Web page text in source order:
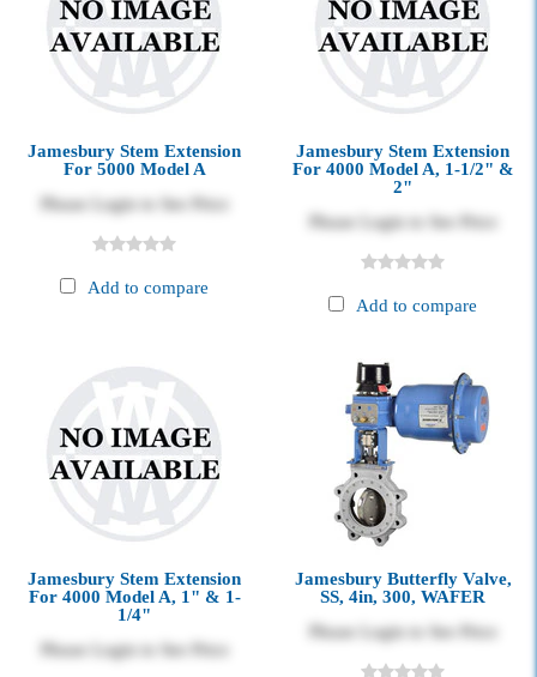
Jamesbury Stem Extension
For 5000 Model A
Please Login to See Price
Add to compare
Jamesbury Stem Extension
For 4000 Model A, 1-1/2" &
2"
Please Login to See Price
Add to compare
Jamesbury Stem Extension
For 4000 Model A, 1" & 1-
1/4"
Please Login to See Price
Jamesbury Butterfly Valve,
SS, 4in, 300, WAFER
Please Login to See Price